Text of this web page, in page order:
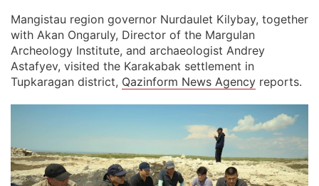
Mangistau region governor Nurdaulet Kilybay, together
with Akan Ongaruly, Director of the Margulan
Archeology Institute, and archaeologist Andrey
Astafyev, visited the Karakabak settlement in
Tupkaragan district, Qazinform News Agency reports.